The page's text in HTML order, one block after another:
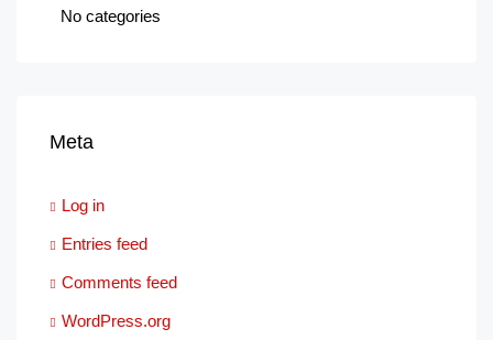
No categories
Meta
Log in
Entries feed
Comments feed
WordPress.org